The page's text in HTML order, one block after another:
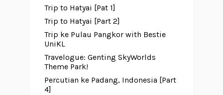
Trip to Hatyai [Pat 1]
Trip to Hatyai [Part 2]
Trip ke Pulau Pangkor with Bestie
UniKL
Travelogue: Genting SkyWorlds
Theme Park!
Percutian ke Padang, Indonesia [Part
4]